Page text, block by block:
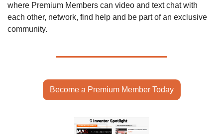
where Premium Members can video and text chat with
each other, network, find help and be part of an exclusive
community.
Become a Premium Member Today